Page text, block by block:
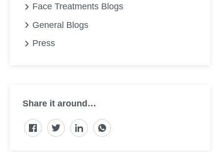
Face Treatments Blogs
General Blogs
Press
Share it around…